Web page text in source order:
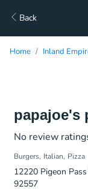
Back
Home Inland
papajoe's
No review
Burgers Italian Pizza
12220 Pigeon
92557